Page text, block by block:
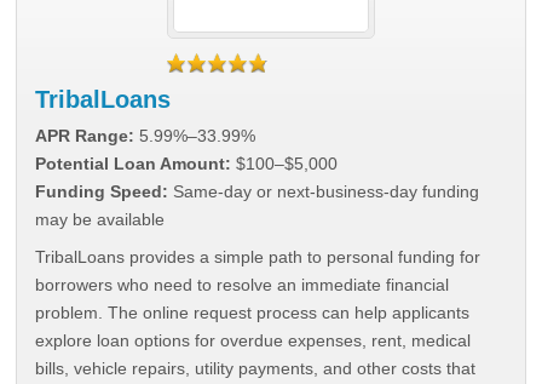
TribalLoans
APR Range: 5.99%–33.99%
Potential Loan Amount: $100–$5,000
Funding Speed: Same-day or next-business-day funding
may be available
TribalLoans provides a simple path to personal funding for
borrowers who need to resolve an immediate financial
problem. The online request process can help applicants
explore loan options for overdue expenses, rent, medical
bills, vehicle repairs, utility payments, and other costs that